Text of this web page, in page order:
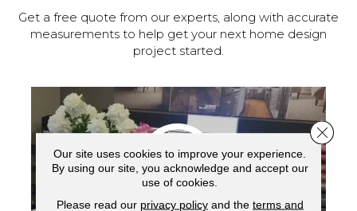
Get a free quote from our experts, along with accurate
measurements to help get your next home design
project started.
Our site uses cookies to improve your experience.
By using our site, you acknowledge and accept our
use of cookies.
Please read our privacy policyand the terms and
Close